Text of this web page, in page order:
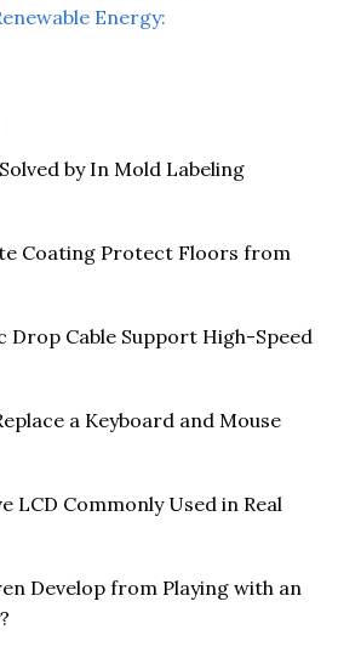
Energy:
by In Mold Labeling
Coating Protect Floors from
Drop Cable Support High-Speed
a Keyboard and Mouse
LCD Commonly Used in Real
Develop from Playing with an